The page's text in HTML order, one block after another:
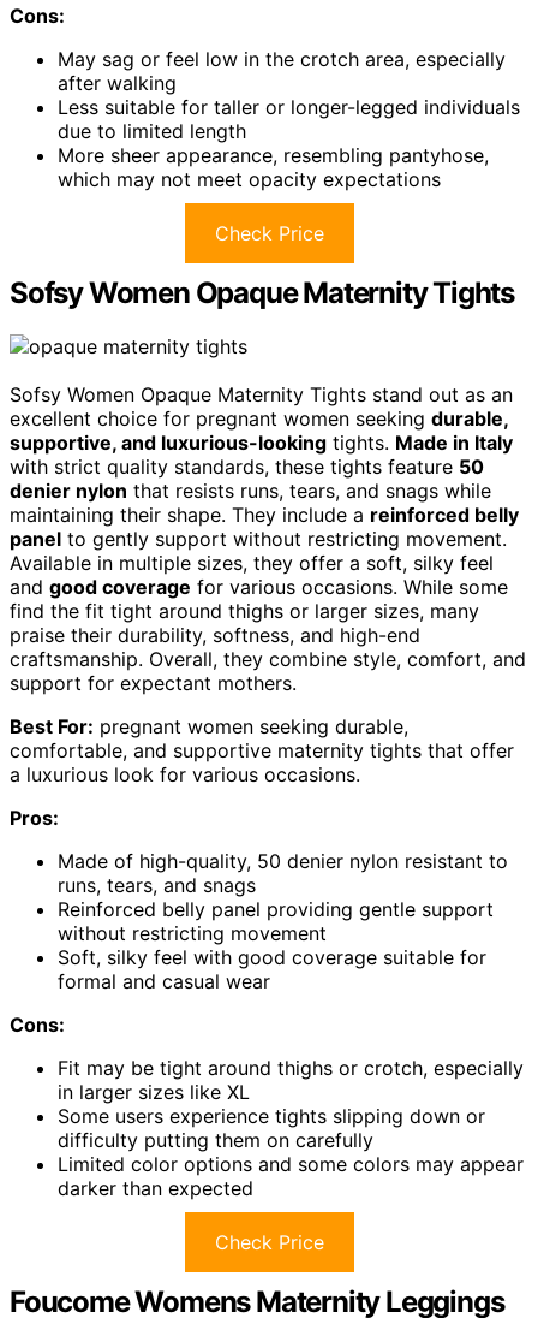
Cons:
May sag or feel low in the crotch area, especially
after walking
Less suitable for taller or longer-legged individuals
due to limited length
More sheer appearance, resembling pantyhose,
which may not meet opacity expectations
Check Price
Sofsy Women Opaque Maternity Tights
Sofsy Women Opaque Maternity Tights stand out as an
excellent choice for pregnant women seeking durable,
supportive, and luxurious-looking tights. Made in Italy
with strict quality standards, these tights feature 50
denier nylon that resists runs, tears, and snags while
maintaining their shape. They include a reinforced belly
panel to gently support without restricting movement.
Available in multiple sizes, they offer a soft, silky feel
and good coverage for various occasions. While some
find the fit tight around thighs or larger sizes, many
praise their durability, softness, and high-end
craftsmanship. Overall, they combine style, comfort, and
support for expectant mothers.
Best For: pregnant women seeking durable,
comfortable, and supportive maternity tights that offer
a luxurious look for various occasions.
Pros:
Made of high-quality, 50 denier nylon resistant to
runs, tears, and snags
Reinforced belly panel providing gentle support
without restricting movement
Soft, silky feel with good coverage suitable for
formal and casual wear
Cons:
Fit may be tight around thighs or crotch, especially
in larger sizes like XL
Some users experience tights slipping down or
difficulty putting them on carefully
Limited color options and some colors may appear
darker than expected
Check Price
Foucome Womens Maternity Leggings